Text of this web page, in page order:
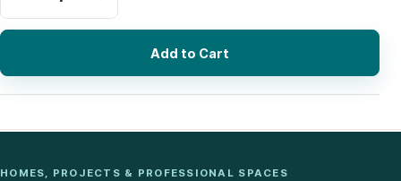
Add to Cart
HOMES, PROJECTS & PROFESSIONAL SPACES